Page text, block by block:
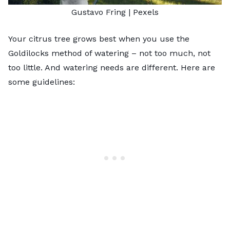
Gustavo Fring | Pexels
Your citrus tree grows best when you use the
Goldilocks method of watering – not too much, not
too little. And watering needs are different. Here are
some guidelines: